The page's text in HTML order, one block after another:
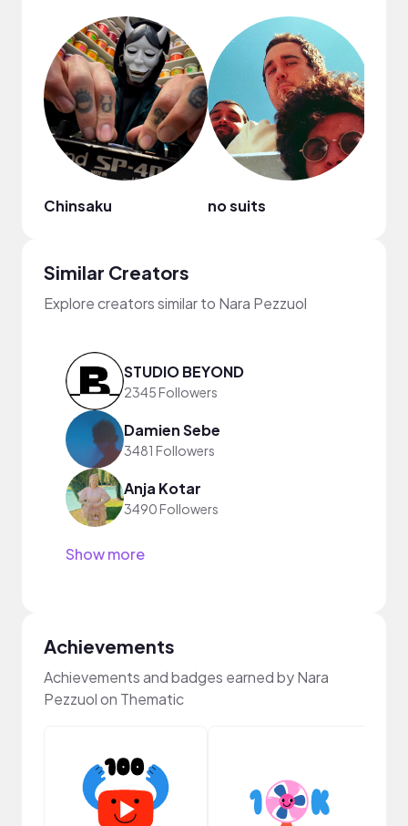
Chinsaku no suits
Similar Creators
Explore creators similar to Nara Pezzuol
STUDIO BEYOND
2345 Followers
Damien Sebe
3481 Followers
Anja Kotar
3490 Followers
Show more
Achievements
Achievements and badges earned by Nara
Pezzuol on Thematic